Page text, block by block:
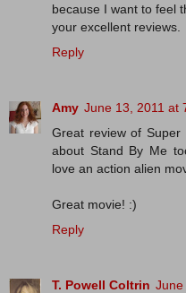
because I want to feel
your excellent reviews.
Reply
Amy June 13, 2011 at
Great review of
about Stand By Me
love an action alien
Great movie! :)
Reply
T. Powell Coltrin June